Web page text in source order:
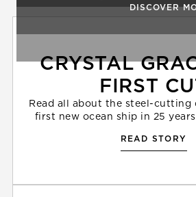
DISCOVER
CRYSTAL
FIRST
Read all about the steel-cutting
first new ocean ship in 25
READ STORY